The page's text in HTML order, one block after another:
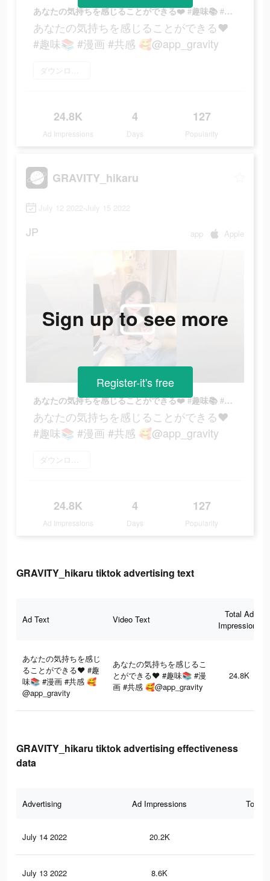
あなたの気持ちを感じることができる❤️ #趣味📚 #漫画 #共感 🥰@app_gravity
あなたの気持ちを感じることができる❤️
#趣味📚 #漫画 #共感 🥰@app_gravity
ダウンロード
24.8K
Ad Impressions
4
Days
127
Popularity
GRAVITY_hikaru
July 12 2022-July 15 2022
JP app Apple
あなたの気持ちを感じることができる❤️ #趣味📚 #漫画 #共感 🥰@app_gravity
あなたの気持ちを感じることができる❤️
#趣味📚 #漫画 #共感 🥰@app_gravity
ダウンロード
24.8K
Ad Impressions
4
Days
127
Popularity
Sign up to see more
Register-it's free
GRAVITY_hikaru tiktok advertising text
Ad Text Video Text
Total Ad
Impressions
あなたの気持ちを感じ
ることができる❤️ #趣
味📚 #漫画 #共感 🥰
@app_gravity
あなたの気持ちを感じるこ
とができる❤️ #趣味📚 #漫
画 #共感 🥰@app_gravity
24.8K
GRAVITY_hikaru tiktok advertising effectiveness
data
Advertising Ad Impressions Total
July 14 2022 20.2K
July 13 2022 8.6K